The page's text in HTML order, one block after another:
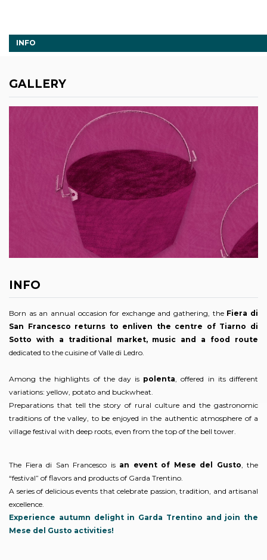
INFO
GALLERY
INFO
Born as an annual occasion for exchange and gathering, theFiera di
San Francesco returns to enliven the centre of Tiarno di
Sotto with a traditional market, music and a food route
dedicated to the cuisine of Valle di Ledro.
Among the highlights of the day is polenta, offered in its different
variations: yellow, potato and buckwheat.
Preparations that tell the story of rural culture and the gastronomic
traditions of the valley, to be enjoyed in the authentic atmosphere of a
village festival with deep roots, even from the top of the bell tower.
The Fiera di San Francesco is an event of Mese del Gusto, the
“festival” of flavors and products of Garda Trentino.
A series of delicious events that celebrate passion, tradition, and artisanal
excellence.
Experience autumn delight in Garda Trentino and join the
Mese del Gusto activities!